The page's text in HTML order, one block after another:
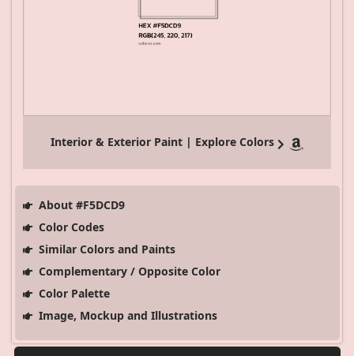
Interior & Exterior Paint | Explore Colors
About #F5DCD9
Color Codes
Similar Colors and Paints
Complementary / Opposite Color
Color Palette
Image, Mockup and Illustrations